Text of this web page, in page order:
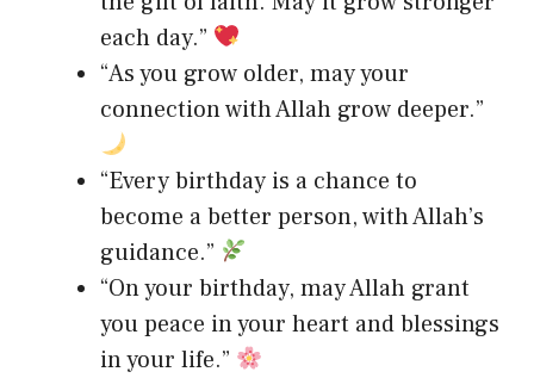
each day.”
“As you grow older, may your
connection with Allah grow deeper.”
“Every birthday is a chance to
become a better person, with Allah’s
guidance.”
“On your birthday, may Allah grant
you peace in your heart and blessings
in your life.”